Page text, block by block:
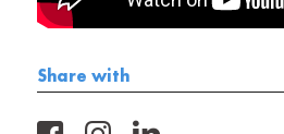
Share with